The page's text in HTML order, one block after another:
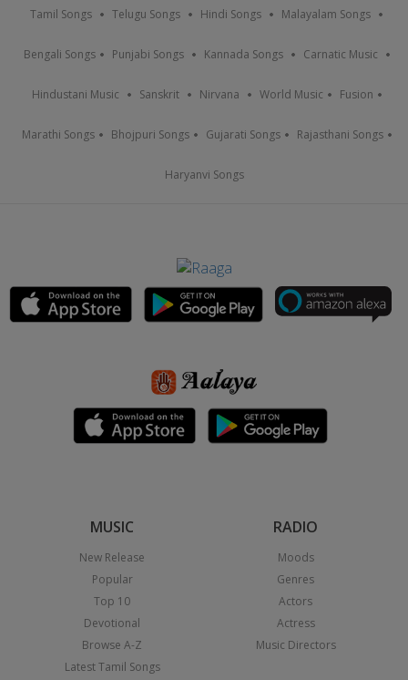
Tamil Songs Telugu Songs Hindi Songs Malayalam Songs
Bengali Songs Punjabi Songs Kannada Songs Carnatic Music
Hindustani Music Sanskrit Nirvana World Music Fusion
Marathi Songs Bhojpuri Songs Gujarati Songs Rajasthani Songs
Haryanvi Songs
MUSIC
New Release
Popular
Top 10
Devotional
Browse A-Z
Latest Tamil Songs
RADIO
Moods
Genres
Actors
Actress
Music Directors